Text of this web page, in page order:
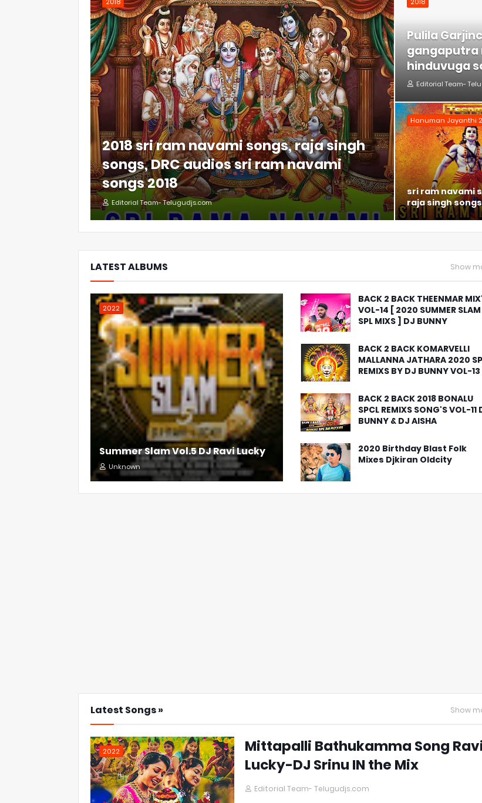
2018 sri ram navami songs, raja singh
songs, DRC audios sri ram navami
songs 2018
Editorial Team- Telugudjs.com
Pulila
gangaputra
hinduvuga
Editorial Team-
Hanuman Jayanthi
sri ram navami
raja singh songs
LATEST ALBUMS Show
2022
Summer Slam Vol.5 DJ Ravi Lucky
Unknown
BACK 2 BACK THEENMAR
VOL-14 [ 2020 SUMMER SLAM
SPL MIXS ] DJ BUNNY
BACK 2 BACK KOMARVELLI
MALLANNA JATHARA 2020
REMIXS BY DJ BUNNY VOL-13
BACK 2 BACK 2018 BONALU
SPCL REMIXS SONG'S VOL-11
BUNNY & DJ AISHA
2020 Birthday Blast Folk
Mixes Djkiran Oldcity
Latest Songs » Show
2022
Mittapalli Bathukamma Song
Lucky-DJ Srinu IN the Mix
Editorial Team- Telugudjs.com